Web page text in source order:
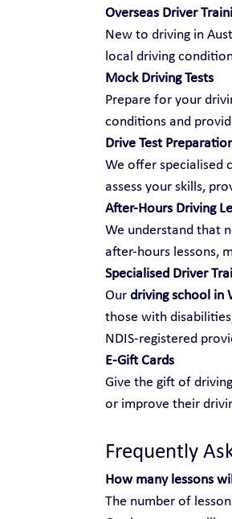
Overseas Driver
New to driving in
local driving
Mock Driving Tests
Prepare for your
conditions and
Drive Test
We offer specialised
assess your skills,
After-Hours Driving
We understand that
after-hours lessons,
Specialised Driver
Our driving school in
those with
NDIS-registered
E-Gift Cards
Give the gift of
or improve their
Frequently
How many lessons
The number of